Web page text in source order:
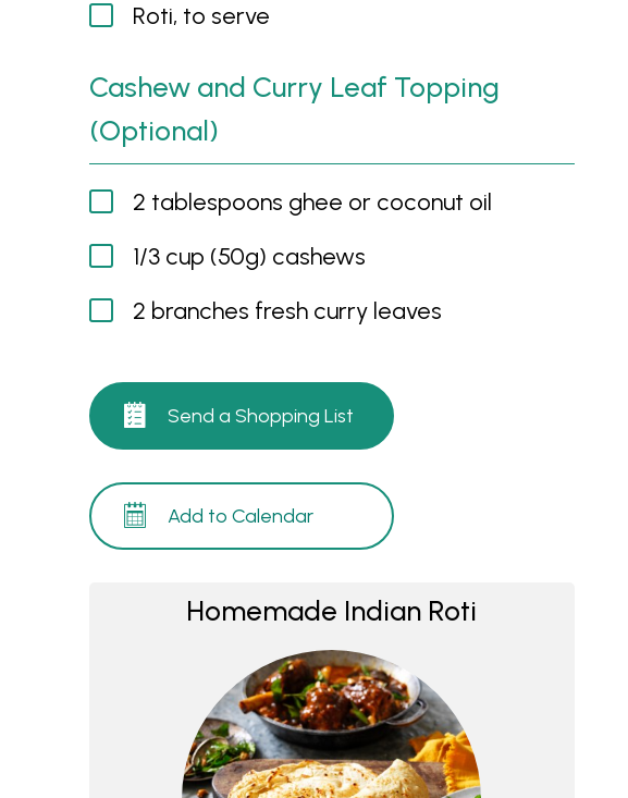
Roti, to serve
Cashew and Curry Leaf Topping
(Optional)
2 tablespoons ghee or coconut oil
1/3 cup (50g) cashews
2 branches fresh curry leaves
Send a Shopping List
Add to Calendar
Homemade Indian Roti